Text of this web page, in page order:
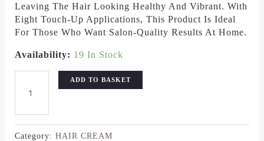
Leaving The Hair Looking Healthy And Vibrant. With
Eight Touch-Up Applications, This Product Is Ideal
For Those Who Want Salon-Quality Results At Home.
Availability: 19 In Stock
ADD TO BASKET
Category: HAIR CREAM